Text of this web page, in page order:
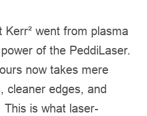
went from plasma
of the PeddiLaser.
now takes mere
cleaner edges, and
This is what laser-